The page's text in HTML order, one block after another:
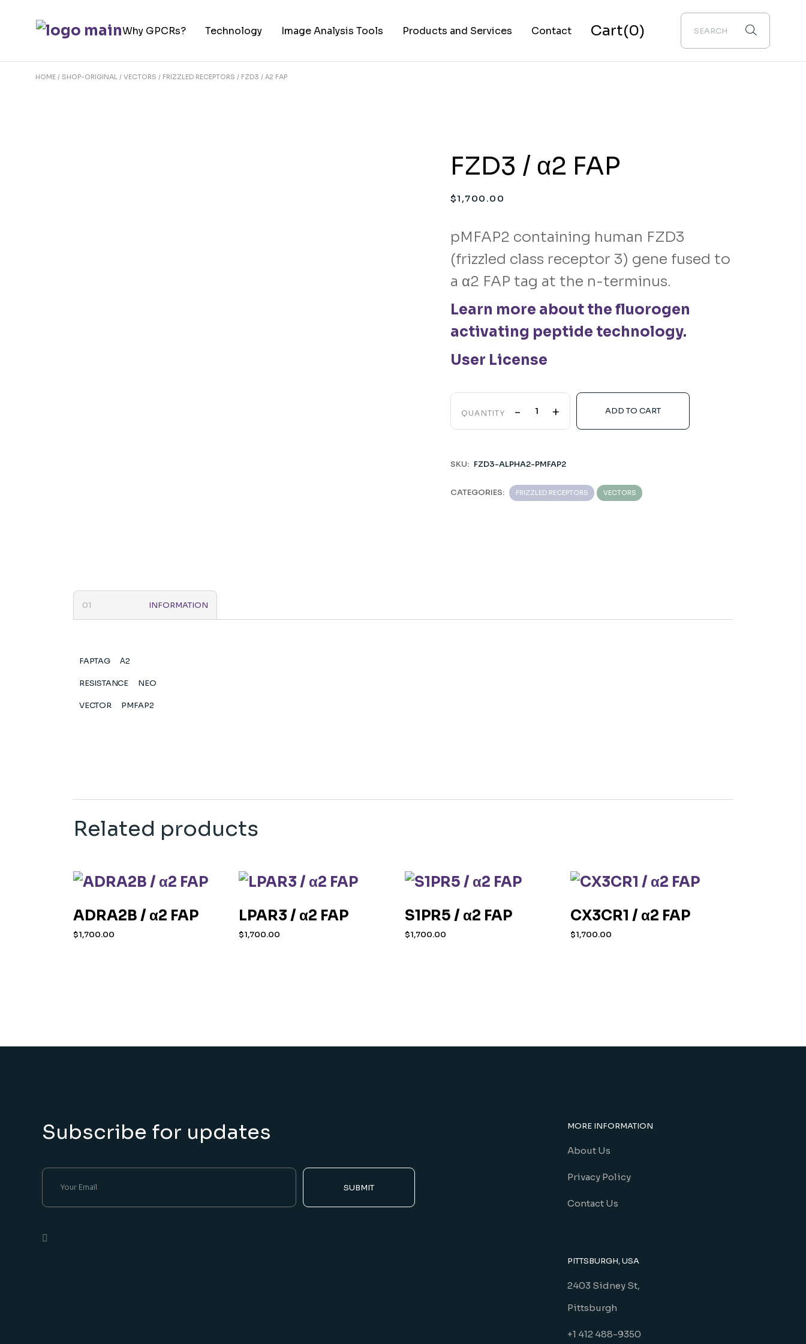
Why GPCRs? Technology Image Analysis Tools Products and Services
Assay Services
Construction Services
Contact Cart(0)
HOME SHOP-ORIGINAL VECTORS FRIZZLED RECEPTORS FZD3 / Α2 FAP
FZD3 / α2 FAP
$1,700.00
pMFAP2 containing human FZD3
(frizzled class receptor 3) gene fused to
a α2 FAP tag at the n-terminus.
Learn more about the fluorogen
activating peptide technology.
User License
QUANTITY - + ADD TO CART
SKU: FZD3-ALPHA2-PMFAP2
CATEGORIES: FRIZZLED RECEPTORS VECTORS
INFORMATION
FAPTAG Α2
RESISTANCE NEO
VECTOR PMFAP2
Related products
ADRA2B / α2 FAP
$1,700.00
LPAR3 / α2 FAP
$1,700.00
S1PR5 / α2 FAP
$1,700.00
CX3CR1 / α2 FAP
$1,700.00
Subscribe for updates
SUBMIT
MORE INFORMATION
About Us
Privacy Policy
Contact Us
PITTSBURGH, USA
2403 Sidney St,
Pittsburgh
+1 412 488-9350